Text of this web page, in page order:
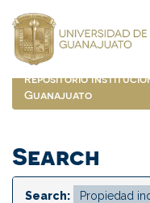
navigation
Repositorio
Guanajuato
Search
Search: